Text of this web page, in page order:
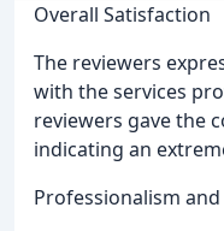
Overall Satisfaction
The reviewers
with the services
reviewers gave the
indicating an
Professionalism